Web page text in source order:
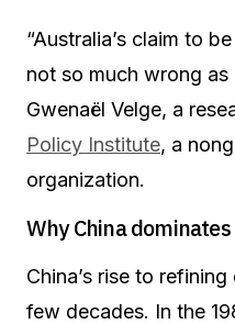
“Australia’s claim to
not so much wrong as
Gwenaël Velge, a
Policy Institute, a
organization.
Why China
China’s rise to
few decades. In the